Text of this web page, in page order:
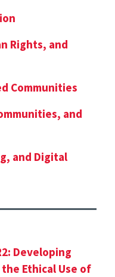
Rights, and
Communities
and
and Digital
Developing
Ethical Use of